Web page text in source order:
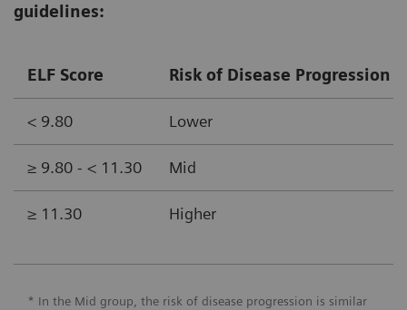
guidelines:
ELF Score Risk of Disease Progression
< 9.80 Lower
≥ 9.80 - < 11.30 Mid
≥ 11.30 Higher
* In the Mid group, the risk of disease progression is similar